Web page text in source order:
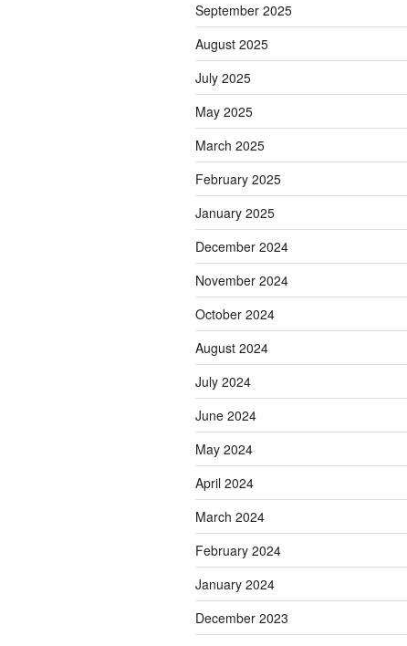
September 2025
August 2025
July 2025
May 2025
March 2025
February 2025
January 2025
December 2024
November 2024
October 2024
August 2024
July 2024
June 2024
May 2024
April 2024
March 2024
February 2024
January 2024
December 2023